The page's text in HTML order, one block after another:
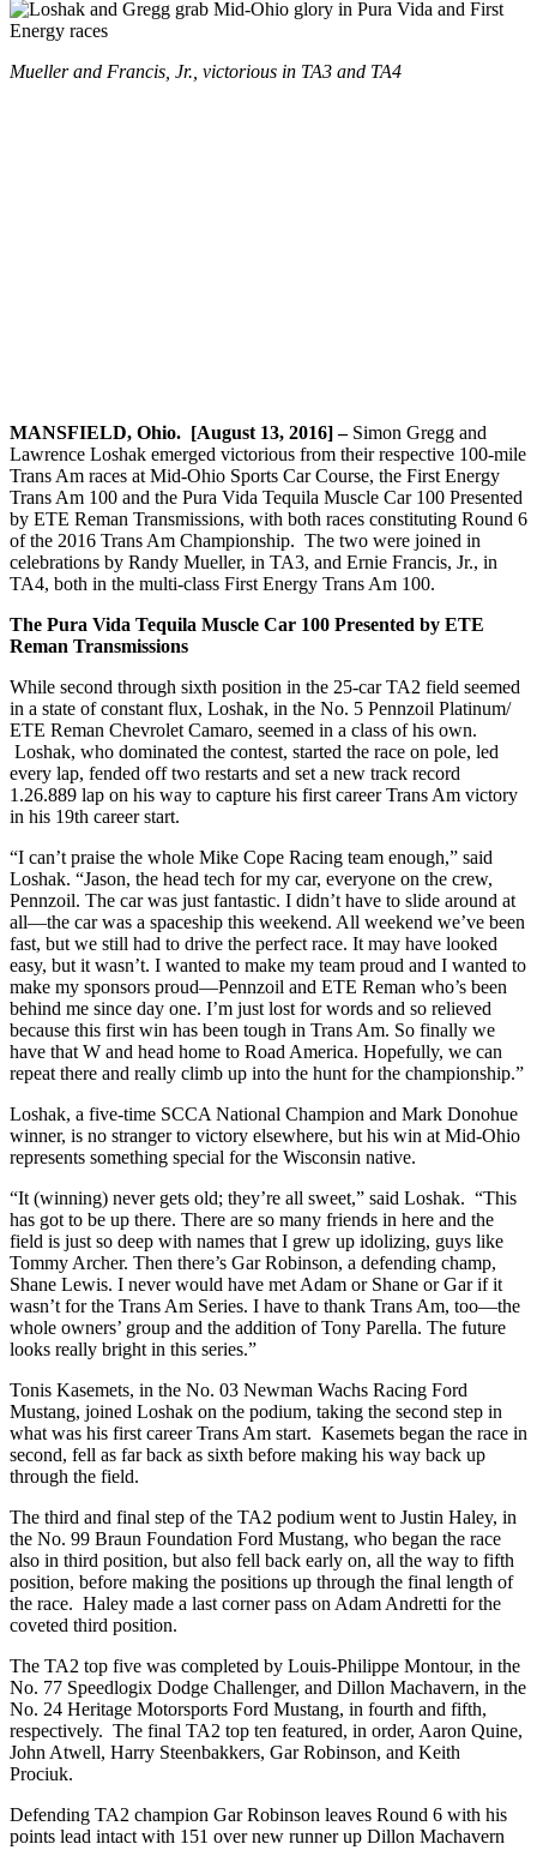
Mueller and Francis, Jr., victorious in TA3 and TA4
MANSFIELD, Ohio. [August 13, 2016] –Simon Gregg and
Lawrence Loshak emerged victorious from their respective 100-mile
Trans Am races at Mid-Ohio Sports Car Course, the First Energy
Trans Am 100 and the Pura Vida Tequila Muscle Car 100 Presented
by ETE Reman Transmissions, with both races constituting Round 6
of the 2016 Trans Am Championship. The two were joined in
celebrations by Randy Mueller, in TA3, and Ernie Francis, Jr., in
TA4, both in the multi-class First Energy Trans Am 100.
The Pura Vida Tequila Muscle Car 100 Presented by ETE
Reman Transmissions
While second through sixth position in the 25-car TA2 field seemed
in a state of constant flux, Loshak, in the No. 5 Pennzoil Platinum/
ETE Reman Chevrolet Camaro, seemed in a class of his own.
Loshak, who dominated the contest, started the race on pole, led
every lap, fended off two restarts and set a new track record
1.26.889 lap on his way to capture his first career Trans Am victory
in his 19th career start.
“I can’t praise the whole Mike Cope Racing team enough,” said
Loshak. “Jason, the head tech for my car, everyone on the crew,
Pennzoil. The car was just fantastic. I didn’t have to slide around at
all—the car was a spaceship this weekend. All weekend we’ve been
fast, but we still had to drive the perfect race. It may have looked
easy, but it wasn’t. I wanted to make my team proud and I wanted to
make my sponsors proud—Pennzoil and ETE Reman who’s been
behind me since day one. I’m just lost for words and so relieved
because this first win has been tough in Trans Am. So finally we
have that W and head home to Road America. Hopefully, we can
repeat there and really climb up into the hunt for the championship.”
Loshak, a five-time SCCA National Champion and Mark Donohue
winner, is no stranger to victory elsewhere, but his win at Mid-Ohio
represents something special for the Wisconsin native.
“It (winning) never gets old; they’re all sweet,” said Loshak. “This
has got to be up there. There are so many friends in here and the
field is just so deep with names that I grew up idolizing, guys like
Tommy Archer. Then there’s Gar Robinson, a defending champ,
Shane Lewis. I never would have met Adam or Shane or Gar if it
wasn’t for the Trans Am Series. I have to thank Trans Am, too—the
whole owners’ group and the addition of Tony Parella. The future
looks really bright in this series.”
Tonis Kasemets, in the No. 03 Newman Wachs Racing Ford
Mustang, joined Loshak on the podium, taking the second step in
what was his first career Trans Am start. Kasemets began the race in
second, fell as far back as sixth before making his way back up
through the field.
The third and final step of the TA2 podium went to Justin Haley, in
the No. 99 Braun Foundation Ford Mustang, who began the race
also in third position, but also fell back early on, all the way to fifth
position, before making the positions up through the final length of
the race. Haley made a last corner pass on Adam Andretti for the
coveted third position.
The TA2 top five was completed by Louis-Philippe Montour, in the
No. 77 Speedlogix Dodge Challenger, and Dillon Machavern, in the
No. 24 Heritage Motorsports Ford Mustang, in fourth and fifth,
respectively. The final TA2 top ten featured, in order, Aaron Quine,
John Atwell, Harry Steenbakkers, Gar Robinson, and Keith
Prociuk.
Defending TA2 champion Gar Robinson leaves Round 6 with his
points lead intact with 151 over new runner up Dillon Machavern